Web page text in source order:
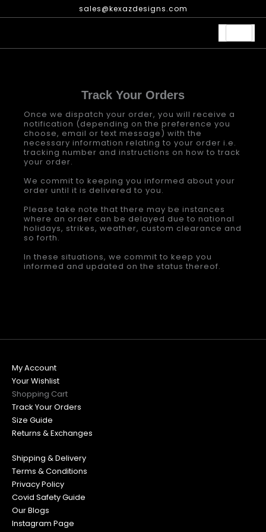
to
sales@kexazdesigns.com
Track Your Orders
Once we dispatch your order, you will receive a
notification (depending on the preference you
choose, email or text message) with the
necessary information relating to your order i.e.
tracking number and instructions on how to track
your order.
We commit to keeping you informed about your
order until it is delivered to you.
Please take note that there may be instances
where an order can be delayed due to national
holidays, strikes, weather, custom clearance and
so forth.
In these situations, we commit to keep you
informed and updated on the status thereof.
My Account
Your Wishlist
Shopping Cart
Track Your Orders
Size Guide
Returns & Exchanges
Shipping & Delivery
Terms & Conditions
Privacy Policy
Covid Safety Guide
Our Blogs
Instagram Page